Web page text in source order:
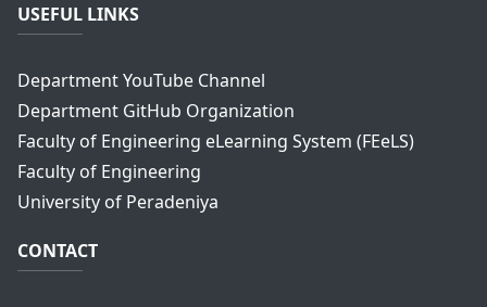
USEFUL LINKS
Department YouTube Channel
Department GitHub Organization
Faculty of Engineering eLearning System (FEeLS)
Faculty of Engineering
University of Peradeniya
CONTACT